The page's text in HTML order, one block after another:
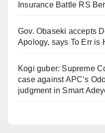
Insurance Battle RS
Gov. Obaseki accepts
Apology, says To Err is
Kogi guber: Supreme
case against APC’s
judgment in Smart